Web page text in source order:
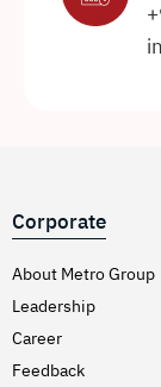
Corporate
About Metro Group
Leadership
Career
Feedback